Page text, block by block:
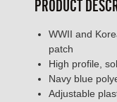
PRODUCT
WWII and
patch
High profile,
Navy blue
Adjustable